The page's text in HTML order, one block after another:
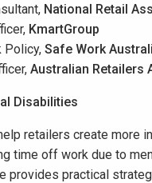
National Retail
KmartGroup
Policy, Safe Work
Australian Retailers
Disabilities
retailers create more
time off work due to
provides practical